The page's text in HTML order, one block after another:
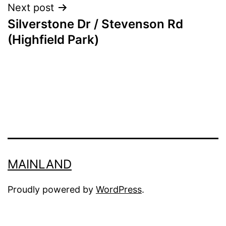
Next post
Silverstone Dr / Stevenson Rd
(Highfield Park)
MAINLAND
Proudly powered by WordPress.